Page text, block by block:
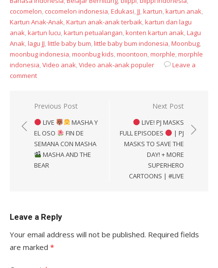
cocomelon, cocomelon indonesia,Edukasi,JJ,kartun,kartun anak,
Kartun Anak-Anak,Kartun anak-anak terbaik,kartun dan lagu
anak,kartun lucu,kartun petualangan,konten kartun anak,Lagu
Anak,lagu JJ,little baby bum,little baby bum indonesia,Moonbug,
moonbug indonesia,moonbug kids,moontoon,morphle,morphle
indonesia,Video anak,Video anak-anak populer
Leave a
comment
Post
navigation
Previous Post
LIVE
MASHA Y
EL OSO
FIN DE
SEMANA CON MASHA
MASHA AND THE
BEAR
Next Post
LIVE! PJ MASKS
FULL EPISODES
| PJ
MASKS TO SAVE THE
DAY! + MORE
SUPERHERO
CARTOONS | #LIVE
Leave a Reply
Your email address will not be published. Required fields
are marked *